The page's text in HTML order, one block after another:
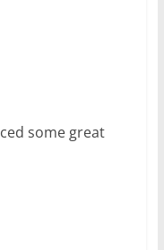
some great